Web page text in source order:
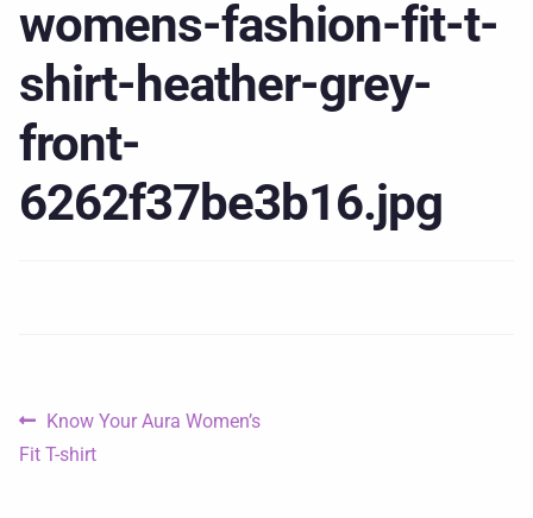
Podcast Coupon Codes
Hosts
womens-fashion-fit-t-
shirt-heather-grey-
front-
6262f37be3b16.jpg
Know Your Aura Women’s
Fit T-shirt